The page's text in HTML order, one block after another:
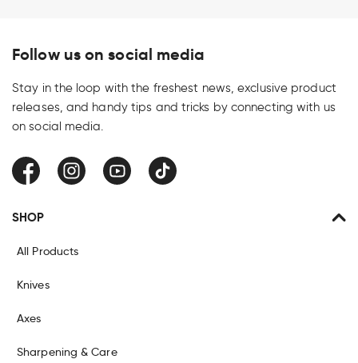
Follow us on social media
Stay in the loop with the freshest news, exclusive product
releases, and handy tips and tricks by connecting with us
on social media.
FacebookInstagramYouTube TikTok
SHOP
All Products
Knives
Axes
Sharpening & Care